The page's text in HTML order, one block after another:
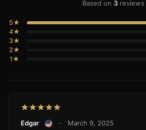
Based on 3reviews
5★
4★
3★
2★
1★
Edgar –
March 9, 2025